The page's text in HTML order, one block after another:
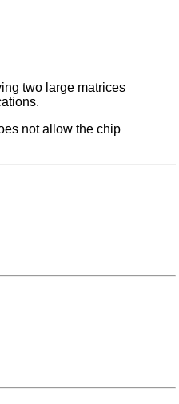
two large matrices
not allow the chip